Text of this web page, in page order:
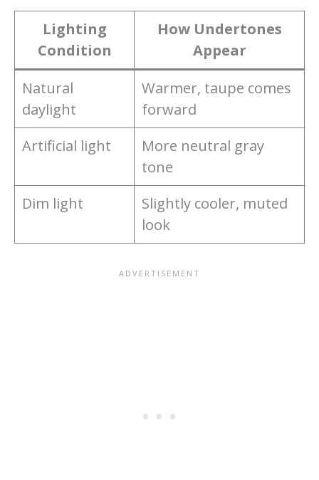
Lighting
Condition
How Undertones
Appear
Natural
daylight
Warmer, taupe comes
forward
Artificial light
More neutral gray
tone
Dim light
Slightly cooler, muted
look